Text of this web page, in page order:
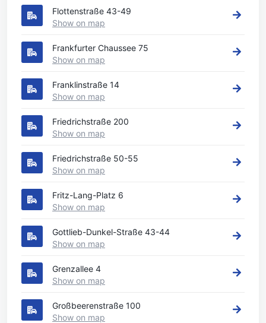
Flottenstraße 43-49
Show on map
Frankfurter Chaussee 75
Show on map
Franklinstraße 14
Show on map
Friedrichstraße 200
Show on map
Friedrichstraße 50-55
Show on map
Fritz-Lang-Platz 6
Show on map
Gottlieb-Dunkel-Straße 43-44
Show on map
Grenzallee 4
Show on map
Großbeerenstraße 100
Show on map